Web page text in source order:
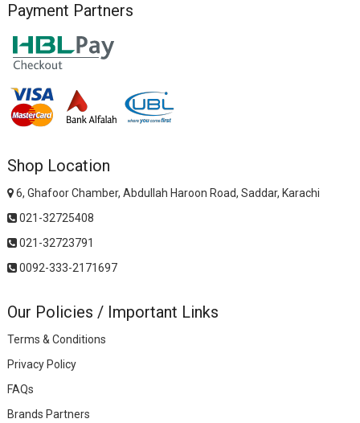
Payment Partners
Shop Location
6, Ghafoor Chamber, Abdullah Haroon Road, Saddar, Karachi
021-32725408
021-32723791
0092-333-2171697
Our Policies / Important Links
Terms & Conditions
Privacy Policy
FAQs
Brands Partners